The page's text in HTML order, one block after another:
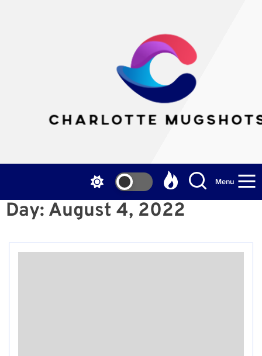
Menu
Day: August 4, 2022